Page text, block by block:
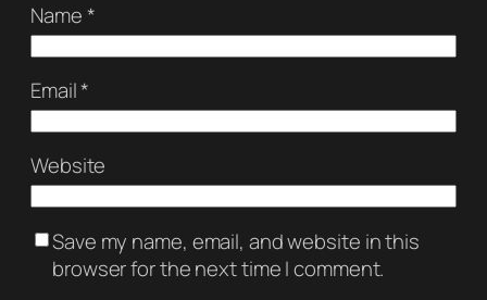
Name*
Email*
Website
Save my name, email, and website in this
browser for the next time I comment.